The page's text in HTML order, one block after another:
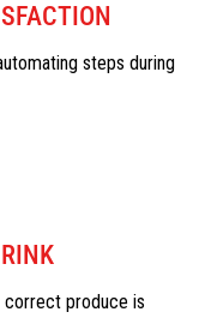
steps during
correct produce is